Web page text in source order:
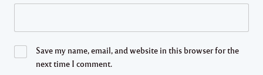
Save my name, email, and website in this browser for the
next time I comment.